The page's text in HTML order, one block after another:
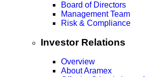
Board of Directors
Management Team
Risk & Compliance
Investor Relations
Overview
About Aramex